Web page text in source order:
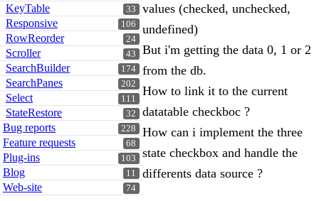
33
KeyTable
106
Responsive
24
RowReorder
43
Scroller
174
SearchBuilder
202
SearchPanes
111
Select
32
StateRestore
228
Bug reports
68
Feature requests
103
Plug-ins
11
Blog
74
Web-site
values (checked, unchecked,
undefined)
But i'm getting the data 0, 1 or 2
from the db.
How to link it to the current
datatable checkboc ?
How can i implement the three
state checkbox and handle the
differents data source ?